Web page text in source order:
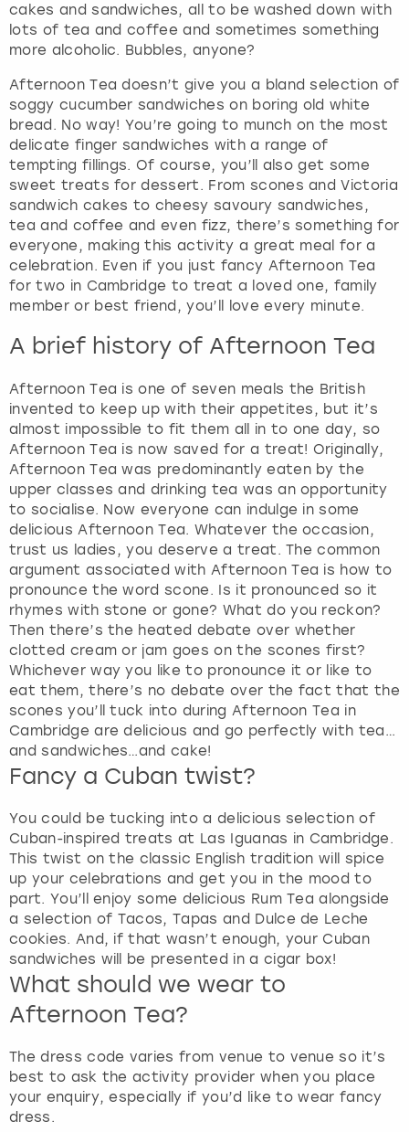
cakes and sandwiches, all to be washed down with
lots of tea and coffee and sometimes something
more alcoholic. Bubbles, anyone?
Afternoon Tea doesn’t give you a bland selection of
soggy cucumber sandwiches on boring old white
bread. No way! You’re going to munch on the most
delicate finger sandwiches with a range of
tempting fillings. Of course, you’ll also get some
sweet treats for dessert. From scones and Victoria
sandwich cakes to cheesy savoury sandwiches,
tea and coffee and even fizz, there’s something for
everyone, making this activity a great meal for a
celebration. Even if you just fancy Afternoon Tea
for two in Cambridge to treat a loved one, family
member or best friend, you’ll love every minute.
A brief history of Afternoon Tea
Afternoon Tea is one of seven meals the British
invented to keep up with their appetites, but it’s
almost impossible to fit them all in to one day, so
Afternoon Tea is now saved for a treat! Originally,
Afternoon Tea was predominantly eaten by the
upper classes and drinking tea was an opportunity
to socialise. Now everyone can indulge in some
delicious Afternoon Tea. Whatever the occasion,
trust us ladies, you deserve a treat. The common
argument associated with Afternoon Tea is how to
pronounce the word scone. Is it pronounced so it
rhymes with stone or gone? What do you reckon?
Then there’s the heated debate over whether
clotted cream or jam goes on the scones first?
Whichever way you like to pronounce it or like to
eat them, there’s no debate over the fact that the
scones you’ll tuck into during Afternoon Tea in
Cambridge are delicious and go perfectly with tea…
and sandwiches…and cake!
Fancy a Cuban twist?
You could be tucking into a delicious selection of
Cuban-inspired treats at Las Iguanas in Cambridge.
This twist on the classic English tradition will spice
up your celebrations and get you in the mood to
part. You’ll enjoy some delicious Rum Tea alongside
a selection of Tacos, Tapas and Dulce de Leche
cookies. And, if that wasn’t enough, your Cuban
sandwiches will be presented in a cigar box!
What should we wear to
Afternoon Tea?
The dress code varies from venue to venue so it’s
best to ask the activity provider when you place
your enquiry, especially if you’d like to wear fancy
dress.